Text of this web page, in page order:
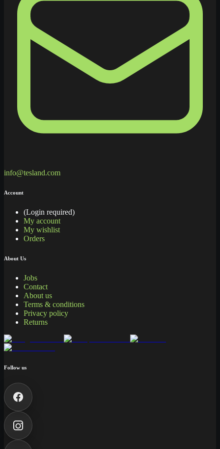
info@tesland.com
Account
(Login required)
My account
My wishlist
Orders
About Us
Jobs
Contact
About us
Terms & conditions
Privacy policy
Returns
Follow us